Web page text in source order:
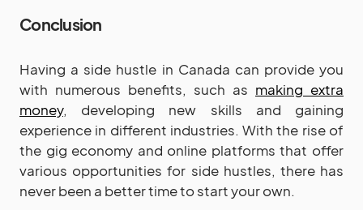
Conclusion
Having a side hustle in Canada can provide you
with numerous benefits, such as making extra
money, developing new skills and gaining
experience in different industries. With the rise of
the gig economy and online platforms that offer
various opportunities for side hustles, there has
never been a better time to start your own.